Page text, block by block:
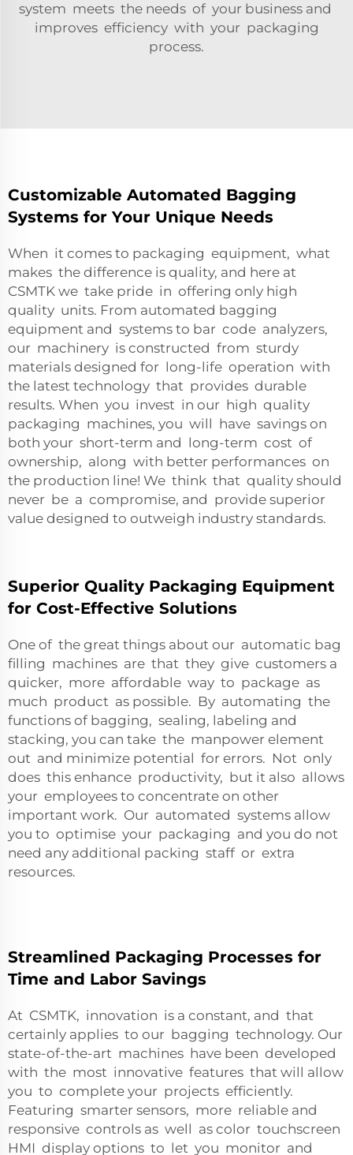
system meets the needs of your business and
improves efficiency with your packaging
process.
Customizable Automated Bagging
Systems for Your Unique Needs
When it comes to packaging equipment, what
makes the difference is quality, and here at
CSMTK we take pride in offering only high
quality units. From automated bagging
equipment and systems to bar code analyzers,
our machinery is constructed from sturdy
materials designed for long-life operation with
the latest technology that provides durable
results. When you invest in our high quality
packaging machines, you will have savings on
both your short-term and long-term cost of
ownership, along with better performances on
the production line! We think that quality should
never be a compromise, and provide superior
value designed to outweigh industry standards.
Superior Quality Packaging Equipment
for Cost-Effective Solutions
One of the great things about our automatic bag
filling machines are that they give customers a
quicker, more affordable way to package as
much product as possible. By automating the
functions of bagging, sealing, labeling and
stacking, you can take the manpower element
out and minimize potential for errors. Not only
does this enhance productivity, but it also allows
your employees to concentrate on other
important work. Our automated systems allow
you to optimise your packaging and you do not
need any additional packing staff or extra
resources.
Streamlined Packaging Processes for
Time and Labor Savings
At CSMTK, innovation is a constant, and that
certainly applies to our bagging technology. Our
state-of-the-art machines have been developed
with the most innovative features that will allow
you to complete your projects efficiently.
Featuring smarter sensors, more reliable and
responsive controls as well as color touchscreen
HMI display options to let you monitor and